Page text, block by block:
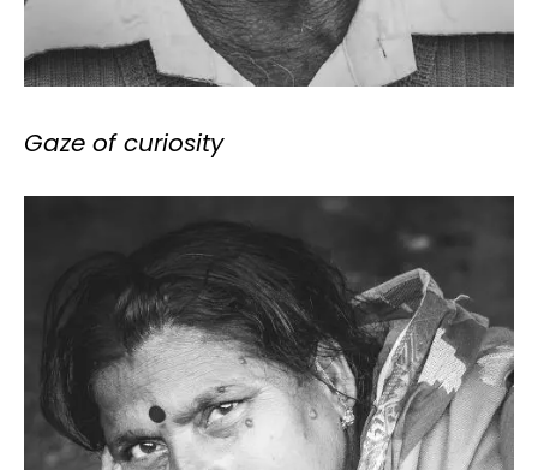
Gaze of curiosity